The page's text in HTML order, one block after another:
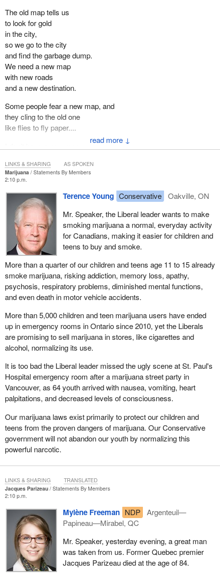
↓
The old map tells us
to look for gold
in the city,
so we go to the city
and find the garbage dump.
We need a new map
with new roads
and a new destination.
Some people fear a new map, and
they cling to the old one
like flies to fly paper....
The stories draw lines
dig holes
...And in this harsh world draw your breath in pain
To tell my story.
Hamlet said to Horatio:
“I seem not to speak
the official language,” the poet
Adrianne Rich said, so
she created an unofficial language,
the language of the heart.
It has been an honour to serve the people of Vancouver East and
the NDP for the past 18 years.
Marijuana
Statements By Members
2:10 p.m.
Terence Young Conservative
Oakville, ON
Mr. Speaker, the Liberal leader wants to make
smoking marijuana a normal, everyday activity
for Canadians, making it easier for children and
teens to buy and smoke.
More than a quarter of our children and teens age 11 to 15 already
smoke marijuana, risking addiction, memory loss, apathy,
psychosis, respiratory problems, diminished mental functions,
and even death in motor vehicle accidents.
More than 5,000 children and teen marijuana users have ended
up in emergency rooms in Ontario since 2010, yet the Liberals
are promising to sell marijuana in stores, like cigarettes and
alcohol, normalizing its use.
It is too bad the Liberal leader missed the ugly scene at St. Paul's
Hospital emergency room after a marijuana street party in
Vancouver, as 64 youth arrived with nausea, vomiting, heart
palpitations, and decreased levels of consciousness.
Our marijuana laws exist primarily to protect our children and
teens from the proven dangers of marijuana. Our Conservative
government will not abandon our youth by normalizing this
powerful narcotic.
LINKS & SHARING AS SPOKEN
Jacques Parizeau
Statements By Members
2:10 p.m.
Mylène Freeman NDP
Argenteuil—
Papineau—Mirabel, QC
Mr. Speaker, yesterday evening, a great man
was taken from us. Former Quebec premier
Jacques Parizeau died at the age of 84.
LINKS & SHARING TRANSLATED